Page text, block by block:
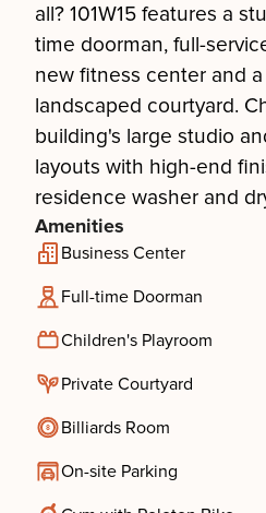
all? 101W15 features a
time doorman, full-
new fitness center and
landscaped courtyard.
building's large studio
layouts with high-end
residence washer and
Amenities
Business Center
Full-time Doorman
Children's Playroom
Private Courtyard
Billiards Room
On-site Parking